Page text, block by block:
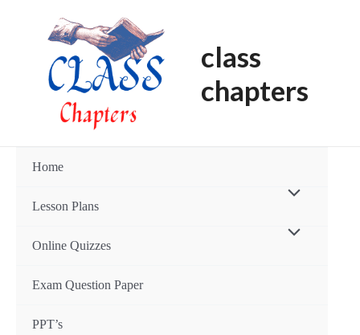
class
chapters
Home
Lesson Plans
Online Quizzes
Exam Question Paper
PPT’s